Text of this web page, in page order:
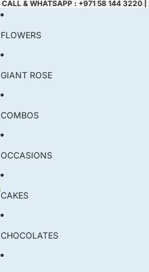
CALL & WHATSAPP : +971 58 144 3220
FLOWERS
GIANT ROSE
COMBOS
OCCASIONS
CAKES
CHOCOLATES